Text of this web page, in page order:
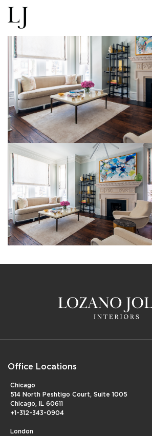
Office Locations
Chicago
514 North Peshtigo Court, Suite 1005
Chicago, IL 60611
+1-312-343-0904
London